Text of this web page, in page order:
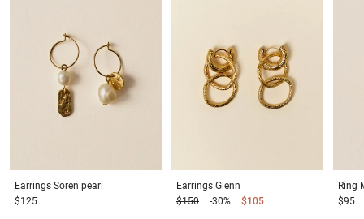
Earrings Soren pearl
$125
Earrings Glenn
$150
-30% $105
Ring
$95